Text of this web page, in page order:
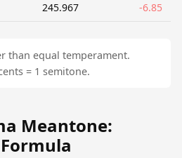
245.967 -6.85
than equal temperament.
= 1 semitone.
Meantone: